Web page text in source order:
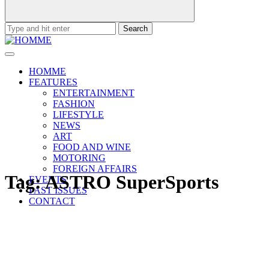
Search
for:
HOMME
FEATURES
ENTERTAINMENT
FASHION
LIFESTYLE
NEWS
ART
FOOD AND WINE
MOTORING
FOREIGN AFFAIRS
EVENTS
PAST ISSUES
CONTACT
Tag:ASTRO SuperSports